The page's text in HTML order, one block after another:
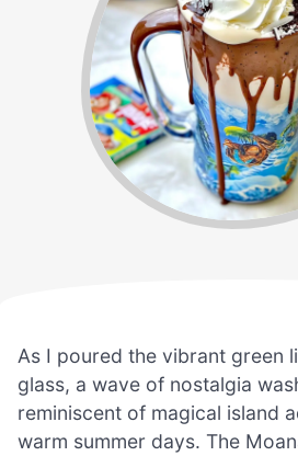
As I poured the vibrant green
glass, a wave of nostalgia
reminiscent of magical island
warm summer days. The